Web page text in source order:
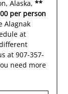
Alaska, **
per person
Alagnak
at
at 907-357-
need more